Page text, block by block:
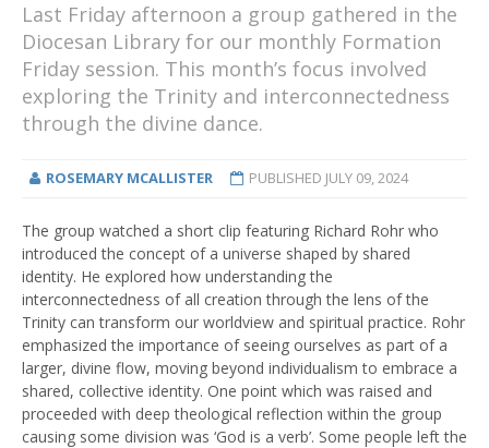
Last Friday afternoon a group gathered in the
Diocesan Library for our monthly Formation
Friday session. This month’s focus involved
exploring the Trinity and interconnectedness
through the divine dance.
ROSEMARY MCALLISTER PUBLISHED JULY 09, 2024
The group watched a short clip featuring Richard Rohr who
introduced the concept of a universe shaped by shared
identity. He explored how understanding the
interconnectedness of all creation through the lens of the
Trinity can transform our worldview and spiritual practice. Rohr
emphasized the importance of seeing ourselves as part of a
larger, divine flow, moving beyond individualism to embrace a
shared, collective identity. One point which was raised and
proceeded with deep theological reflection within the group
causing some division was ‘God is a verb’. Some people left the